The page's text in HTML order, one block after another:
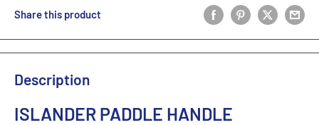
Share this product
Description
ISLANDER PADDLE HANDLE